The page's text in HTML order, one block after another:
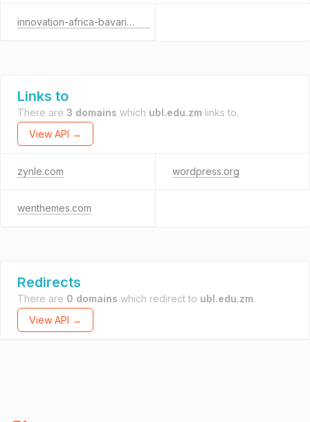
innovation-africa-bavaria.org
Links to
There are 3 domains which ubl.edu.zm links to.
View API →
zynle.com wordpress.org
wenthemes.com
Redirects
There are 0 domains which redirect to ubl.edu.zm.
View API →